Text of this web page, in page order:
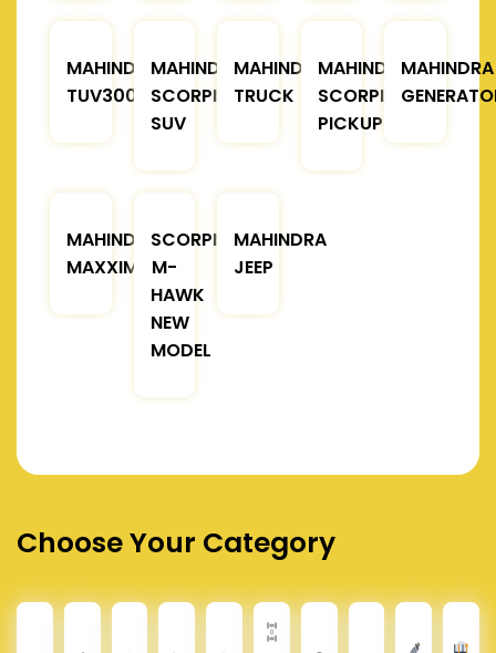
MAHINDRA
TUV300
MAHINDRA
SCORPIO
SUV
MAHINDRA
TRUCK
MAHINDRA
SCORPIO
PICKUP
MAHINDRA
MAHINDRA
MAXXIMO
SCORPIO
M-
HAWK
NEW
MODEL
MAHINDRA
JEEP
Choose Your Category